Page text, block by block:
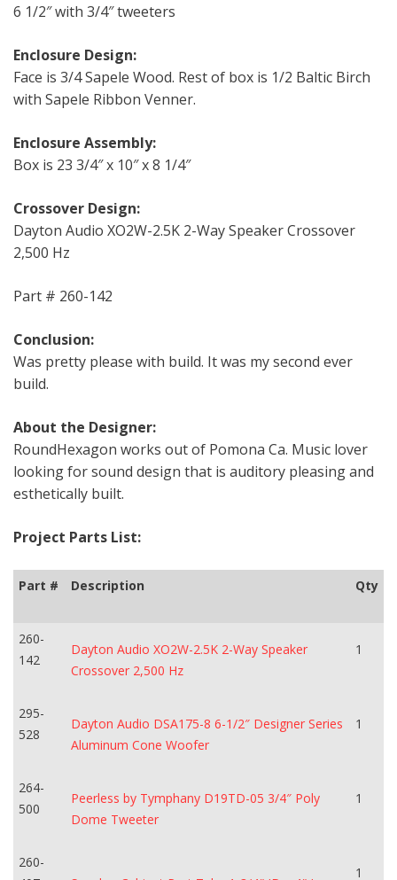
6 1/2″ with 3/4″ tweeters
Enclosure Design:
Face is 3/4 Sapele Wood. Rest of box is 1/2 Baltic Birch
with Sapele Ribbon Venner.
Enclosure Assembly:
Box is 23 3/4″ x 10″ x 8 1/4″
Crossover Design:
Dayton Audio XO2W-2.5K 2-Way Speaker Crossover
2,500 Hz
Part # 260-142
Conclusion:
Was pretty please with build. It was my second ever
build.
About the Designer:
RoundHexagon works out of Pomona Ca. Music lover
looking for sound design that is auditory pleasing and
esthetically built.
Project Parts List:
Part # Description Qty
260-
142
Dayton Audio XO2W-2.5K 2-Way Speaker
Crossover 2,500 Hz
1
295-
528
Dayton Audio DSA175-8 6-1/2″ Designer Series
Aluminum Cone Woofer
1
264-
500
Peerless by Tymphany D19TD-05 3/4″ Poly
Dome Tweeter
1
260-
1